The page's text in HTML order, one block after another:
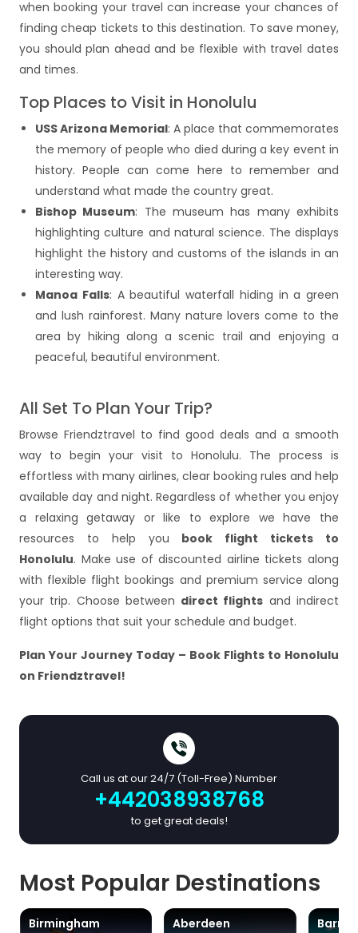
when booking your travel can increase your chances of
finding cheap tickets to this destination. To save money,
you should plan ahead and be flexible with travel dates
and times.
Top Places to Visit in Honolulu
USS Arizona Memorial: A place that commemorates
the memory of people who died during a key event in
history. People can come here to remember and
understand what made the country great.
Bishop Museum: The museum has many exhibits
highlighting culture and natural science. The displays
highlight the history and customs of the islands in an
interesting way.
Manoa Falls: A beautiful waterfall hiding in a green
and lush rainforest. Many nature lovers come to the
area by hiking along a scenic trail and enjoying a
peaceful, beautiful environment.
All Set To Plan Your Trip?
Browse Friendztravel to find good deals and a smooth
way to begin your visit to Honolulu. The process is
effortless with many airlines, clear booking rules and help
available day and night. Regardless of whether you enjoy
a relaxing getaway or like to explore we have the
resources to help you book flight tickets to
Honolulu. Make use of discounted airline tickets along
with flexible flight bookings and premium service along
your trip. Choose between direct flights and indirect
flight options that suit your schedule and budget.
Plan Your Journey Today – Book Flights to Honolulu
on Friendztravel!
Call us at our 24/7 (Toll-Free) Number
+442038938768
to get great deals!
Most Popular Destinations
Birmingham Aberdeen Barra